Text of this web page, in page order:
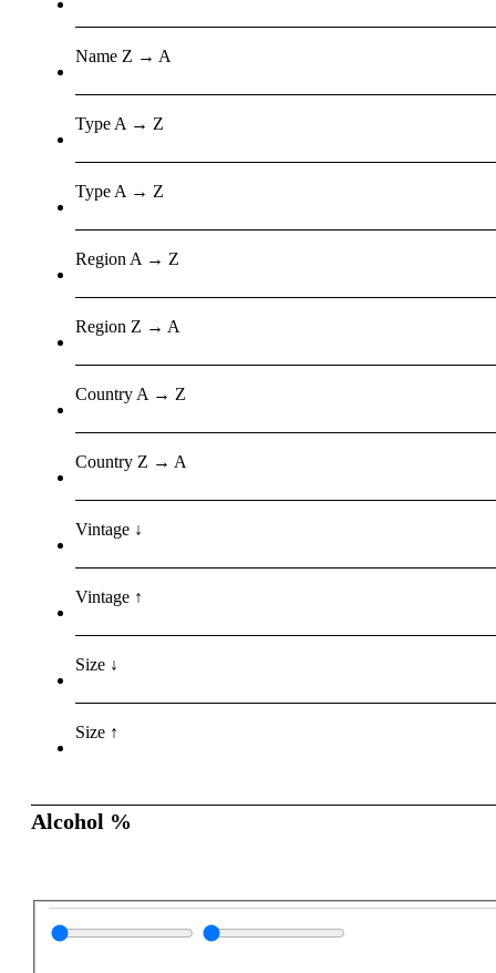
Name Z → A
Type A → Z
Type A → Z
Region A → Z
Region Z → A
Country A → Z
Country Z → A
Vintage ↓
Vintage ↑
Size ↓
Size ↑
Alcohol %